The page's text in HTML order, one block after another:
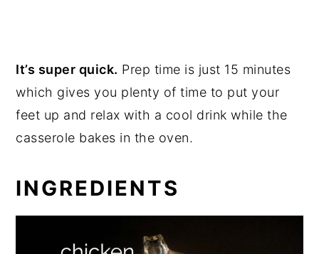
It’s super quick. Prep time is just 15 minutes
which gives you plenty of time to put your
feet up and relax with a cool drink while the
casserole bakes in the oven.
INGREDIENTS